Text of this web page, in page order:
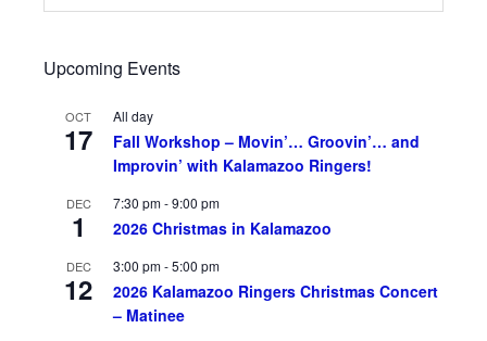
Upcoming Events
OCT
17
All day
Fall Workshop – Movin’… Groovin’… and
Improvin’ with Kalamazoo Ringers!
DEC
1
7:30 pm-9:00 pm
2026 Christmas in Kalamazoo
DEC
12
3:00 pm-5:00 pm
2026 Kalamazoo Ringers Christmas Concert
– Matinee